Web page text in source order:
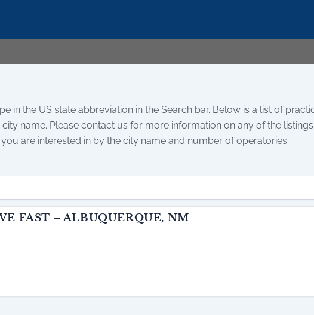
in the US state abbreviation in the Search bar. Below is a list of
name. Please contact us for more information on any of the
are interested in by the city name and number of operatories.
FAST – ALBUQUERQUE, NM